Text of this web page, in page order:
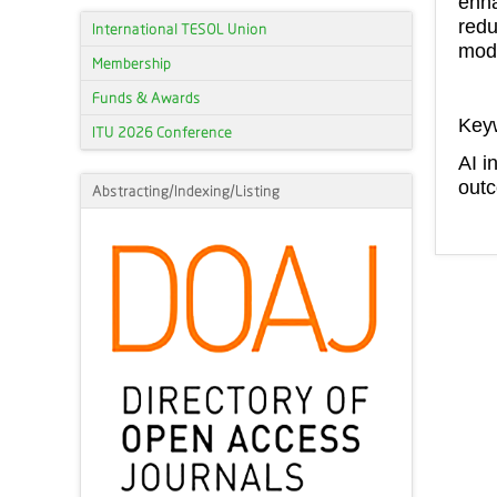
International TESOL Union
Membership
Funds & Awards
ITU 2026 Conference
Abstracting/Indexing/Listing
AI